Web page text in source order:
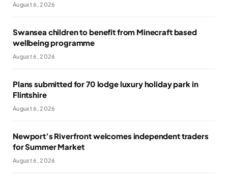
August 6, 2026
Swansea children to benefit from Minecraft based
wellbeing programme
August 6, 2026
Plans submitted for 70 lodge luxury holiday park in
Flintshire
August 6, 2026
Newport’s Riverfront welcomes independent traders
for Summer Market
August 6, 2026